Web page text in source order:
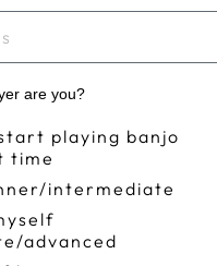
are you?
playing banjo
time
intermediate
advanced